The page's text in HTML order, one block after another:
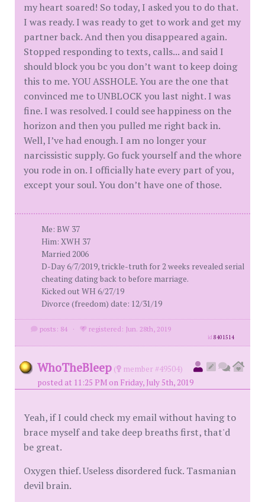
my heart soared! So today, I asked you to do that.
I was ready. I was ready to get to work and get my
partner back. And then you disappeared again.
Stopped responding to texts, calls... and said I
should block you bc you don’t want to keep doing
this to me. YOU ASSHOLE. You are the one that
convinced me to UNBLOCK you last night. I was
fine. I was resolved. I could see happiness on the
horizon and then you pulled me right back in.
Well, I’ve had enough. I am no longer your
narcissistic supply. Go fuck yourself and the whore
you rode in on. I officially hate every part of you,
except your soul. You don’t have one of those.
Me: BW 37
Him: XWH 37
Married 2006
D-Day 6/7/2019, trickle-truth for 2 weeks revealed serial
cheating dating back to before marriage.
Kicked out WH 6/27/19
Divorce (freedom) date: 12/31/19
posts: 84 · registered: Jun. 28th, 2019
id8401514
WhoTheBleep (
member #49504)
posted at 11:25 PM on Friday, July 5th, 2019
Yeah, if I could check my email without having to
brace myself and take deep breaths first, that'd
be great.
Oxygen thief. Useless disordered fuck. Tasmanian
devil brain.